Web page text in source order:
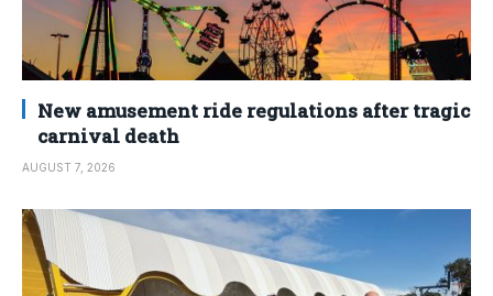
New amusement ride regulations after tragic
carnival death
AUGUST 7, 2026